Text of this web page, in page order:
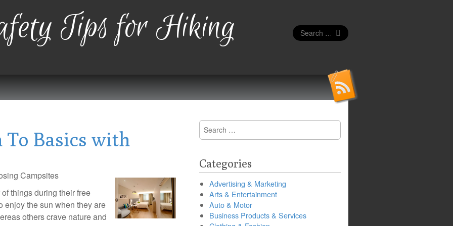
Tips for Hiking
Search
for:
Basics with
Campsites
things during their free
enjoy the sun when they are
others crave nature and
Search
for:
Categories
Advertising & Marketing
Arts & Entertainment
Auto & Motor
Business Products & Services